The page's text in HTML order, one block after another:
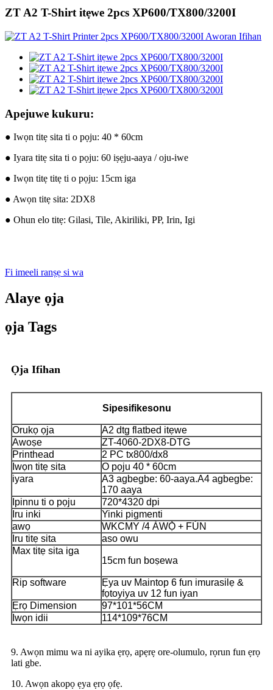
ZT A2 T-Shirt itẹwe 2pcs XP600/TX800/3200I
Apejuwe kukuru:
● Iwọn titẹ sita ti o pọju: 40 * 60cm
● Iyara titẹ sita ti o pọju: 60 iṣẹju-aaya / oju-iwe
● Iwọn titẹ titẹ ti o pọju: 15cm iga
● Awọn titẹ sita: 2DX8
● Ohun elo titẹ: Gilasi, Tile, Akiriliki, PP, Irin, Igi
Fi imeeli ranṣẹ si wa
Alaye ọja
ọja Tags
Ọja Ifihan
Sipesifikesonu
Orukọ ọja
A2 dtg flatbed itẹwe
Awoṣe
ZT-4060-2DX8-DTG
Printhead
2 PC tx800/dx8
Iwọn titẹ sita
O pọju 40 * 60cm
iyara
A3 agbegbe: 60-aaya.A4 agbegbe:
170 aaya
Ipinnu ti o pọju
720*4320 dpi
Iru inki
Yinki pigmenti
awọ
WKCMY /4 ÀWỌ̀ + FÚN
Iru titẹ sita
aso owu
Max titẹ sita iga
15cm fun boṣewa
Rip software
Ẹya uv Maintop 6 fun imurasilẹ &
fọtoyiya uv 12 fun iyan
Ẹrọ Dimension
97*101*56CM
Iwọn idii
114*109*76CM
9. Awọn mimu wa ni ayika ẹrọ, apẹrẹ ore-olumulo, rọrun fun ẹrọ
lati gbe.
10. Awọn akopọ ẹya ẹrọ ọfẹ.